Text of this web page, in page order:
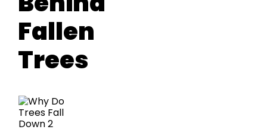
Fallen
Trees